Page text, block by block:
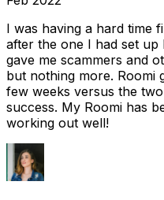
I was having a hard time
after the one I had set up
gave me scammers and
but nothing more. Roomi
few weeks versus the
success. My Roomi has
working out well!